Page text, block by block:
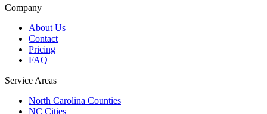
Company
About Us
Contact
Pricing
FAQ
Service Areas
North Carolina Counties
NC Cities